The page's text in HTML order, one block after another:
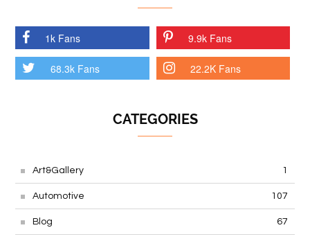
1k Fans 9.9k Fans
68.3k Fans 22.2K Fans
CATEGORIES
Art&Gallery 1
Automotive 107
Blog 67